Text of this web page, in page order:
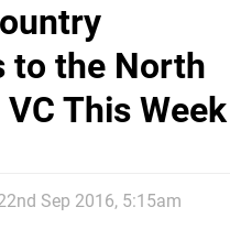
to the North
This Week
Sep 2016, 5:15am